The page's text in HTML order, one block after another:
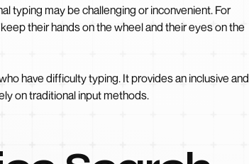
typing may be challenging or inconvenient. For
their hands on the wheel and their eyes on the
have difficulty typing. It provides an inclusive and
on traditional input methods.